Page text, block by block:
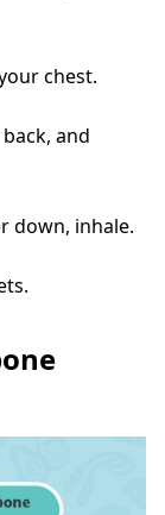
chest.
and
down, inhale.